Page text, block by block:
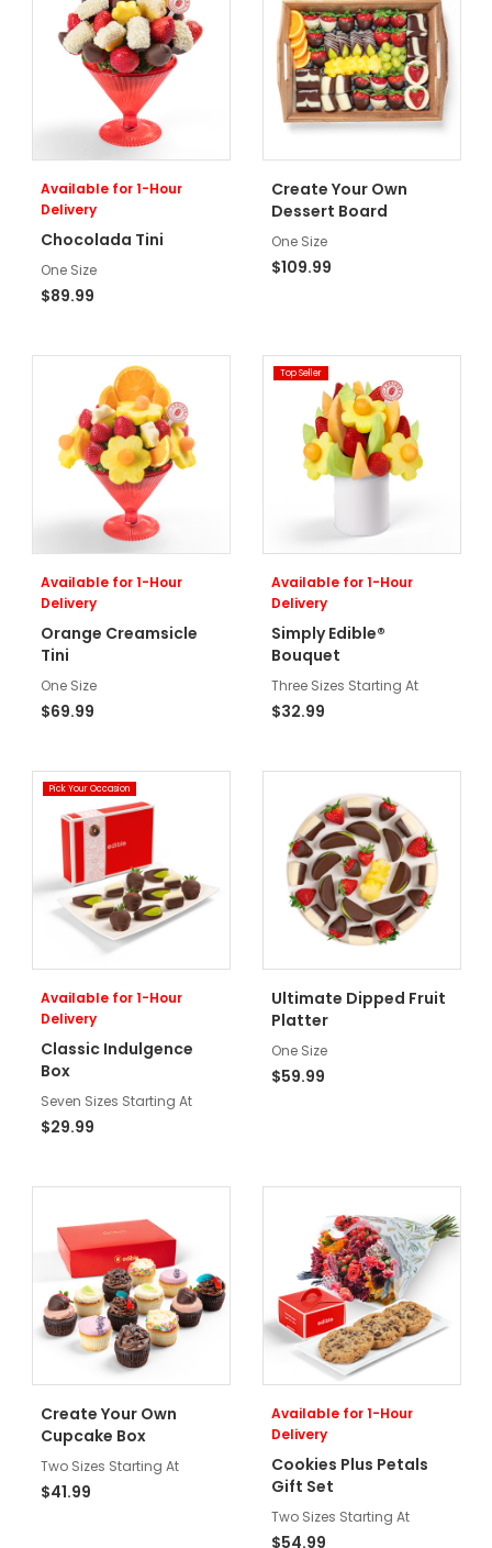
Available for 1-Hour
Delivery
Chocolada Tini
One Size
$89.99
Create Your Own
Dessert Board
One Size
$109.99
Available for 1-Hour
Delivery
Orange Creamsicle
Tini
One Size
$69.99
Top Seller
Available for 1-Hour
Delivery
Simply Edible®
Bouquet
Three Sizes Starting At
$32.99
Pick Your Occasion
Available for 1-Hour
Delivery
Classic Indulgence
Box
Seven Sizes Starting At
$29.99
Ultimate Dipped Fruit
Platter
One Size
$59.99
Create Your Own
Cupcake Box
Two Sizes Starting At
$41.99
Available for 1-Hour
Delivery
Cookies Plus Petals
Gift Set
Two Sizes Starting At
$54.99